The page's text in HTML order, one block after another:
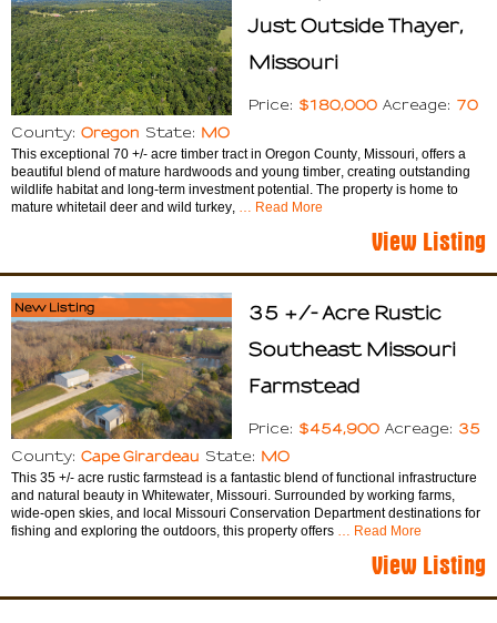
Just Outside Thayer,
Missouri
Price: $180,000 Acreage: 70
County: Oregon State: MO
This exceptional 70 +/- acre timber tract in Oregon County, Missouri, offers a
beautiful blend of mature hardwoods and young timber, creating outstanding
wildlife habitat and long-term investment potential. The property is home to
mature whitetail deer and wild turkey,
… Read More
View Listing
New Listing
35 +/- Acre Rustic
Southeast Missouri
Farmstead
Price: $454,900 Acreage: 35
County: Cape Girardeau State: MO
This 35 +/- acre rustic farmstead is a fantastic blend of functional infrastructure
and natural beauty in Whitewater, Missouri. Surrounded by working farms,
wide-open skies, and local Missouri Conservation Department destinations for
fishing and exploring the outdoors, this property offers … Read More
View Listing